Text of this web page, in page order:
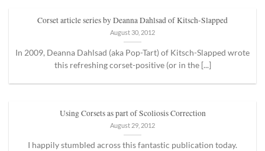
Corset article series by Deanna Dahlsad of Kitsch-Slapped
August 30, 2012
In 2009, Deanna Dahlsad (aka Pop-Tart) of Kitsch-Slapped wrote
this refreshing corset-positive (or in the [...]
Using Corsets as part of Scoliosis Correction
August 29, 2012
I happily stumbled across this fantastic publication today.